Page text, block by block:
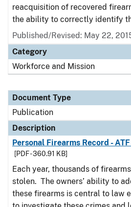
reacquisition of recovered
the ability to correctly identify
Published/Revised: May 22,
Category
Workforce and Mission
Document Type
Publication
Description
Personal Firearms Record -
[PDF - 360.91 KB]
Each year, thousands of
stolen. The owners’ ability to
these firearms is central to law